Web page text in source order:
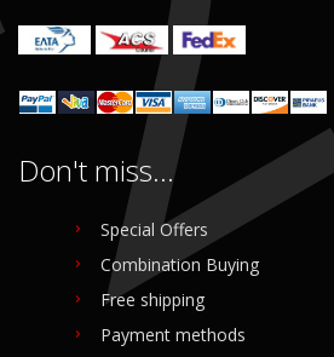
Login to buy
Don't miss...
Special Offers
Combination Buying
Free shipping
Payment methods